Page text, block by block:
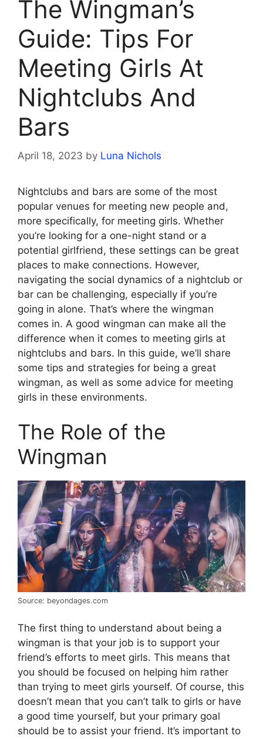
The Wingman’s
Guide: Tips For
Meeting Girls At
Nightclubs And
Bars
April 18, 2023 by Luna Nichols
Nightclubs and bars are some of the most
popular venues for meeting new people and,
more specifically, for meeting girls. Whether
you’re looking for a one-night stand or a
potential girlfriend, these settings can be great
places to make connections. However,
navigating the social dynamics of a nightclub or
bar can be challenging, especially if you’re
going in alone. That’s where the wingman
comes in. A good wingman can make all the
difference when it comes to meeting girls at
nightclubs and bars. In this guide, we’ll share
some tips and strategies for being a great
wingman, as well as some advice for meeting
girls in these environments.
The Role of the
Wingman
Source: beyondages.com
The first thing to understand about being a
wingman is that your job is to support your
friend’s efforts to meet girls. This means that
you should be focused on helping him rather
than trying to meet girls yourself. Of course, this
doesn’t mean that you can’t talk to girls or have
a good time yourself, but your primary goal
should be to assist your friend. It’s important to